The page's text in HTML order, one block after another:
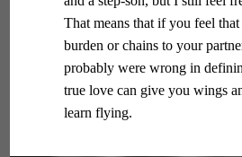
That means that if you feel
burden or chains to your
probably were wrong in
true love can give you wings
learn flying.